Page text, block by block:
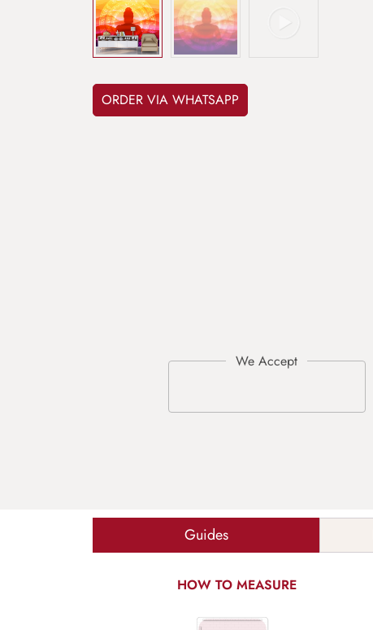
ORDER VIA WHATSAPP
Guides
HOW TO MEASURE